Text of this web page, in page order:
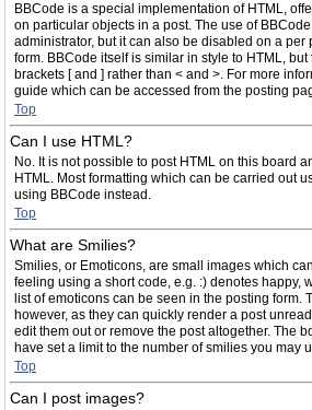
BBCode is a special implementation of HTML,
on particular objects in a post. The use of
administrator, but it can also be disabled on a per
form. BBCode itself is similar in style to HTML,
brackets [ and ] rather than < and >. For more
guide which can be accessed from the posting
Top
Can I use HTML?
No. It is not possible to post HTML on this board
HTML. Most formatting which can be carried out
using BBCode instead.
Top
What are Smilies?
Smilies, or Emoticons, are small images which
feeling using a short code, e.g. :) denotes happy,
list of emoticons can be seen in the posting form.
however, as they can quickly render a post
edit them out or remove the post altogether. The
have set a limit to the number of smilies you may
Top
Can I post images?